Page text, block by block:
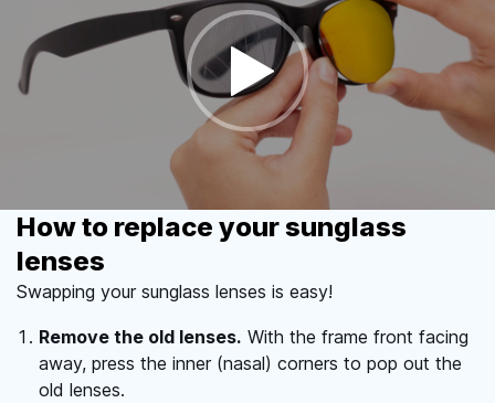
How to replace your sunglass
lenses
Swapping your sunglass lenses is easy!
Remove the old lenses. With the frame front facing
away, press the inner (nasal) corners to pop out the
old lenses.